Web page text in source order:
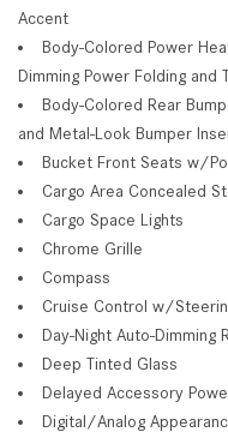
Accent
Body-Colored Power
Dimming Power Folding and
Body-Colored Rear
and Metal-Look Bumper
Bucket Front Seats w/
Cargo Area Concealed
Cargo Space Lights
Chrome Grille
Compass
Cruise Control w/
Day-Night Auto-Dimming
Deep Tinted Glass
Delayed Accessory
Digital/Analog